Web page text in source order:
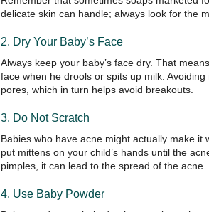
delicate skin can handle; always look for the
2. Dry Your Baby’s Face
Always keep your baby’s face dry. That
face when he drools or spits up milk.
pores, which in turn helps avoid breakouts.
3. Do Not Scratch
Babies who have acne might actually make it
put mittens on your child’s hands until the
pimples, it can lead to the spread of the acne.
4. Use Baby Powder